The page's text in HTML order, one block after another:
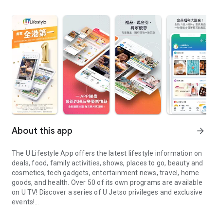
About this app arrow_forward
The U Lifestyle App offers the latest lifestyle information on
deals, food, family activities, shows, places to go, beauty and
cosmetics, tech gadgets, entertainment news, travel, home
goods, and health. Over 50 of its own programs are available
on U TV! Discover a series of U Jetso privileges and exclusive
events!